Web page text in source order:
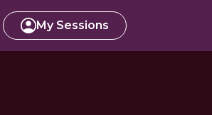
My Sessions